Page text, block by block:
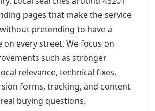
pages that make the service
pretending to have a
on every street. We focus on
such as stronger
relevance, technical fixes,
forms, tracking, and content
buying questions.